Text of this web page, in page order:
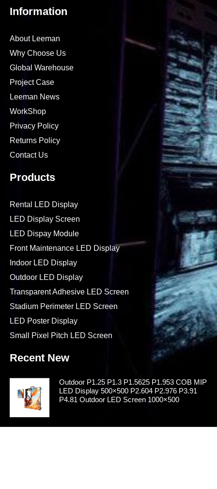
Information
About Leeman
Why Choose Us
Global Warehouse
Project Case
Leeman News
WorkShop
Privacy Policy
Returns Policy
Contact Us
Products
Rental LED Display
LED Display Screen
LED Dispay Module
Front Maintenance LED Display
Indoor LED Display
Outdoor LED Display
Transparent Adhesive LED Screen
Stadium Perimeter LED Screen
LED Poster Display
Small Pixel Pitch LED Screen
Recent New
Outdoor P1.25 P1.3 P1.5625 P1.953 COB MIP
LED Display 500×500 P2.604 P2.976 P3.91
P4.81 Outdoor LED Screen 1000×500